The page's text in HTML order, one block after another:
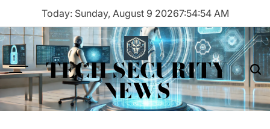
content
Today: Sunday, August 9 20267:54:54 AM
Menu TECH SECURITY
NEWS